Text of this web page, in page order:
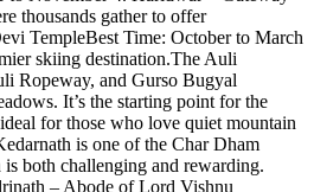
thousands gather to offer
TempleBest Time: October to March
skiing destination.The Auli
Ropeway, and Gurso Bugyal
It’s the starting point for the
for those who love quiet mountain
is one of the Char Dham
both challenging and rewarding.
– Abode of Lord Vishnu